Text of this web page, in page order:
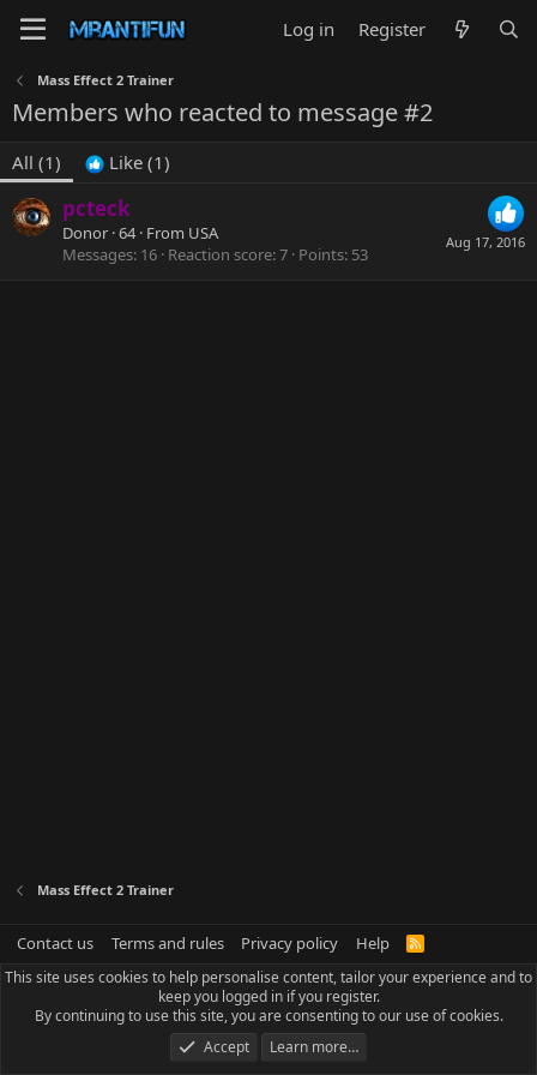
Log in Register
Mass Effect 2 Trainer
Members who reacted to message #2
All (1) Like (1)
Aug 17, 2016
pcteck
Donor ·64· From USA
Messages 16 Reaction score 7 Points 53
Mass Effect 2 Trainer
Contact us Terms and rules Privacy policy Help
R
S
This site uses cookies to help personalise content, tailor your experience and to
keep you logged in if you register.
By continuing to use this site, you are consenting to our use of cookies.
Accept
Learn more…